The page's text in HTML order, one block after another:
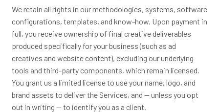
We retain all rights in our methodologies, systems, software
configurations, templates, and know-how. Upon payment in
full, you receive ownership of final creative deliverables
produced specifically for your business (such as ad
creatives and website content), excluding our underlying
tools and third-party components, which remain licensed.
You grant us a limited license to use your name, logo, and
brand assets to deliver the Services, and — unless you opt
out in writing — to identify you as a client.